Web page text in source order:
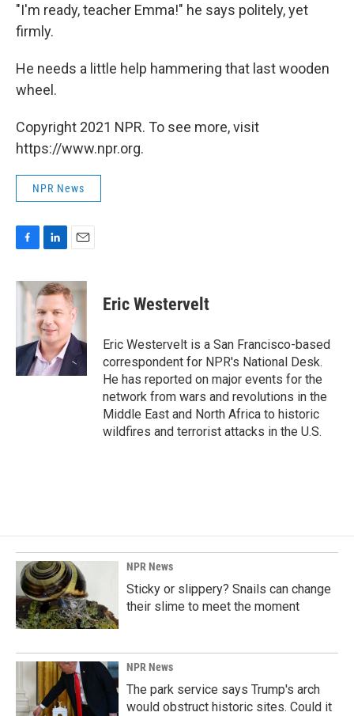
"I'm ready, teacher Emma!" he says politely, yet
firmly.
He needs a little help hammering that last wooden
wheel.
Copyright 2021 NPR. To see more, visit
https://www.npr.org.
NPR News
c
o
k
n
k
e
d
I
n
a
i
l
Eric Westervelt
Eric Westervelt is a San Francisco-based
correspondent for NPR's National Desk.
He has reported on major events for the
network from wars and revolutions in the
Middle East and North Africa to historic
wildfires and terrorist attacks in the U.S.
NPR News
Sticky or slippery? Snails can change
their slime to meet the moment
NPR News
The park service says Trump's arch
would obstruct historic sites. Could it